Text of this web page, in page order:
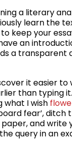
a literary
learn the
keep your
an
a transparent
it easier to
than typing
what I wish
fear’,
and write
query in an